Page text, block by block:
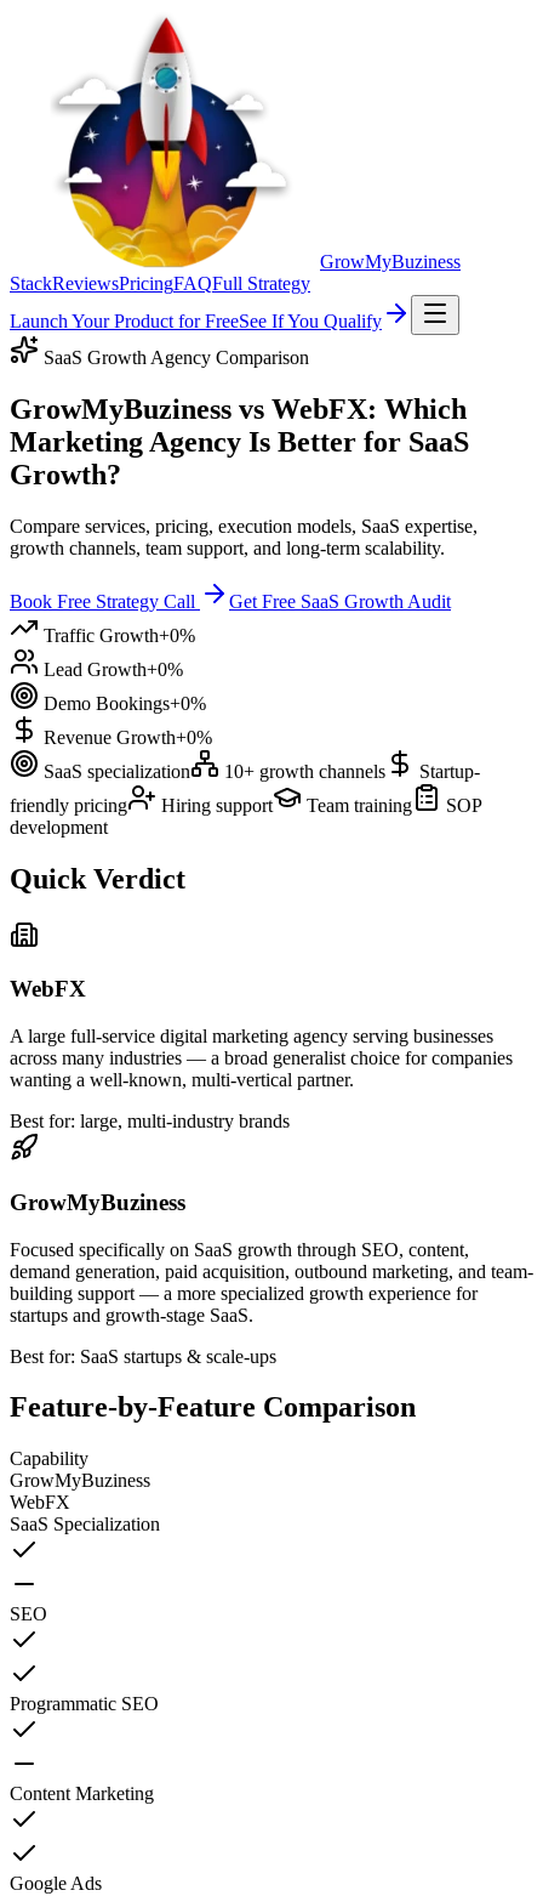
GrowMyBuziness
StackReviewsPricingFAQFull Strategy
Launch Your Product for FreeSee If You Qualify
SaaS Growth Agency Comparison
GrowMyBuziness vs WebFX: Which
Marketing Agency Is Better for SaaS
Growth?
Compare services, pricing, execution models, SaaS expertise,
growth channels, team support, and long-term scalability.
Book Free Strategy Call
Get Free SaaS Growth Audit
Traffic Growth+0%
Lead Growth+0%
Demo Bookings+0%
Revenue Growth+0%
SaaS specialization
10+ growth channels
Startup-
friendly pricing
Hiring support Team training
SOP
development
Quick Verdict
WebFX
A large full-service digital marketing agency serving businesses
across many industries — a broad generalist choice for companies
wanting a well-known, multi-vertical partner.
Best for: large, multi-industry brands
GrowMyBuziness
Focused specifically on SaaS growth through SEO, content,
demand generation, paid acquisition, outbound marketing, and team-
building support — a more specialized growth experience for
startups and growth-stage SaaS.
Best for: SaaS startups & scale-ups
Feature-by-Feature Comparison
Capability
GrowMyBuziness
WebFX
SaaS Specialization
SEO
Programmatic SEO
Content Marketing
Google Ads